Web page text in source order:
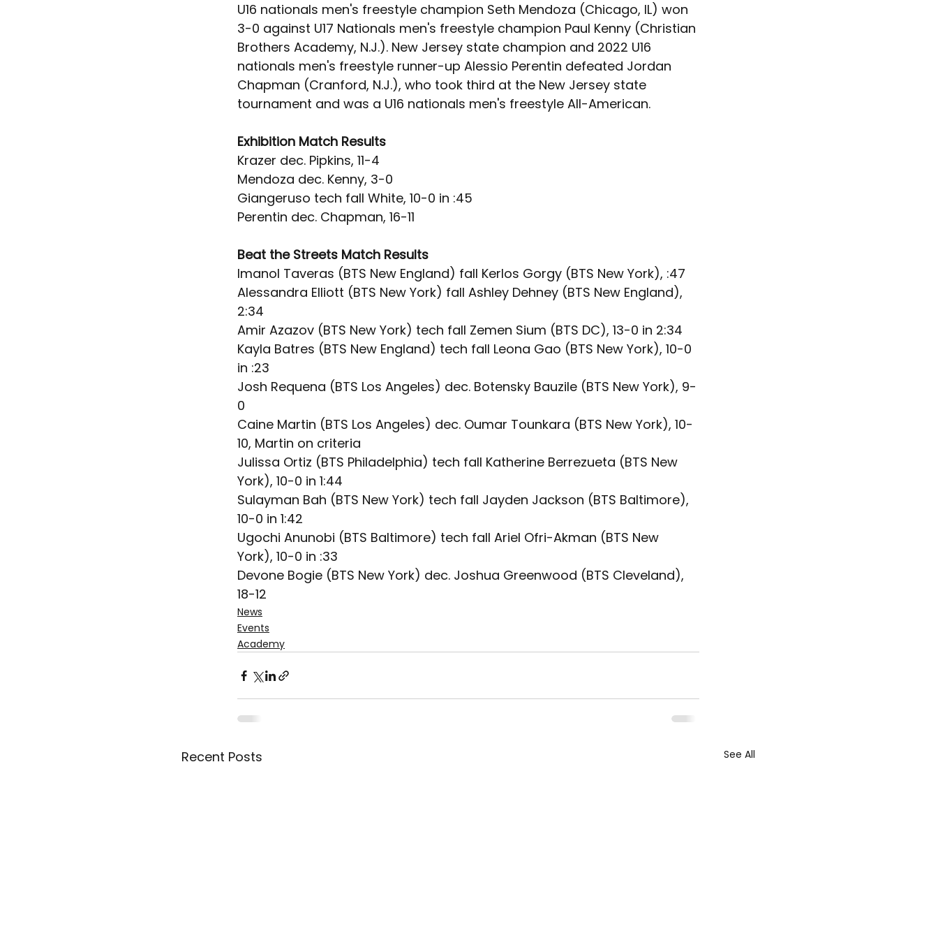
U16 nationals men's freestyle champion Seth Mendoza (Chicago, IL) won
3-0 against U17 Nationals men's freestyle champion Paul Kenny (Christian
Brothers Academy, N.J.). New Jersey state champion and 2022 U16
nationals men's freestyle runner-up Alessio Perentin defeated Jordan
Chapman (Cranford, N.J.), who took third at the New Jersey state
tournament and was a U16 nationals men's freestyle All-American.
Exhibition Match Results
Krazer dec. Pipkins, 11-4
Mendoza dec. Kenny, 3-0
Giangeruso tech fall White, 10-0 in :45
Perentin dec. Chapman, 16-11
Beat the Streets Match Results
Imanol Taveras (BTS New England) fall Kerlos Gorgy (BTS New York), :47
Alessandra Elliott (BTS New York) fall Ashley Dehney (BTS New England),
2:34
Amir Azazov (BTS New York) tech fall Zemen Sium (BTS DC), 13-0 in 2:34
Kayla Batres (BTS New England) tech fall Leona Gao (BTS New York), 10-0
in :23
Josh Requena (BTS Los Angeles) dec. Botensky Bauzile (BTS New York), 9-
0
Caine Martin (BTS Los Angeles) dec. Oumar Tounkara (BTS New York), 10-
10, Martin on criteria
Julissa Ortiz (BTS Philadelphia) tech fall Katherine Berrezueta (BTS New
York), 10-0 in 1:44
Sulayman Bah (BTS New York) tech fall Jayden Jackson (BTS Baltimore),
10-0 in 1:42
Ugochi Anunobi (BTS Baltimore) tech fall Ariel Ofri-Akman (BTS New
York), 10-0 in :33
Devone Bogie (BTS New York) dec. Joshua Greenwood (BTS Cleveland),
18-12
News
Events
Academy
Recent Posts See All